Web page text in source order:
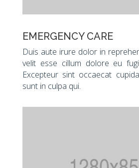
EMERGENCY CARE
Duis aute irure dolor in
velit esse cillum dolore eu
Excepteur sint occaecat
sunt in culpa qui.